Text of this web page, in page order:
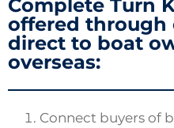
Complete Turn
offered through
direct to boat
overseas:
Connect buyers of